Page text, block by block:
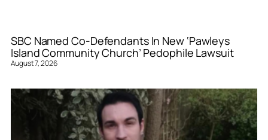
SBC Named Co-Defendants In New ‘Pawleys
Island Community Church’ Pedophile Lawsuit
August 7, 2026